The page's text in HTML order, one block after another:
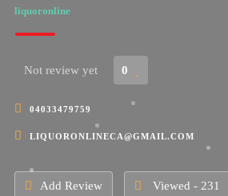
liquoronline
Not review yet 0
04033479759
LIQUORONLINECA@GMAIL.COM
Add Review Viewed - 231